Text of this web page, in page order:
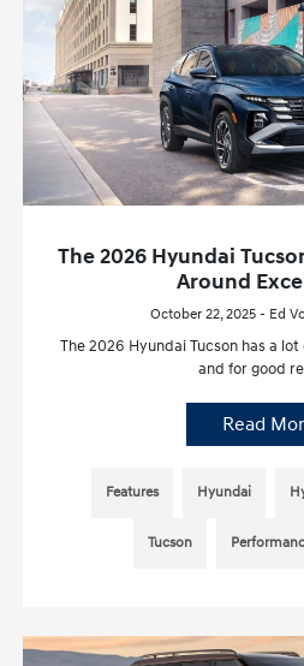
The 2026 Hyundai
Around
October 22, 2025 - Ed
The 2026 Hyundai Tucson has a
and for good
Read
Features Hyundai
Tucson